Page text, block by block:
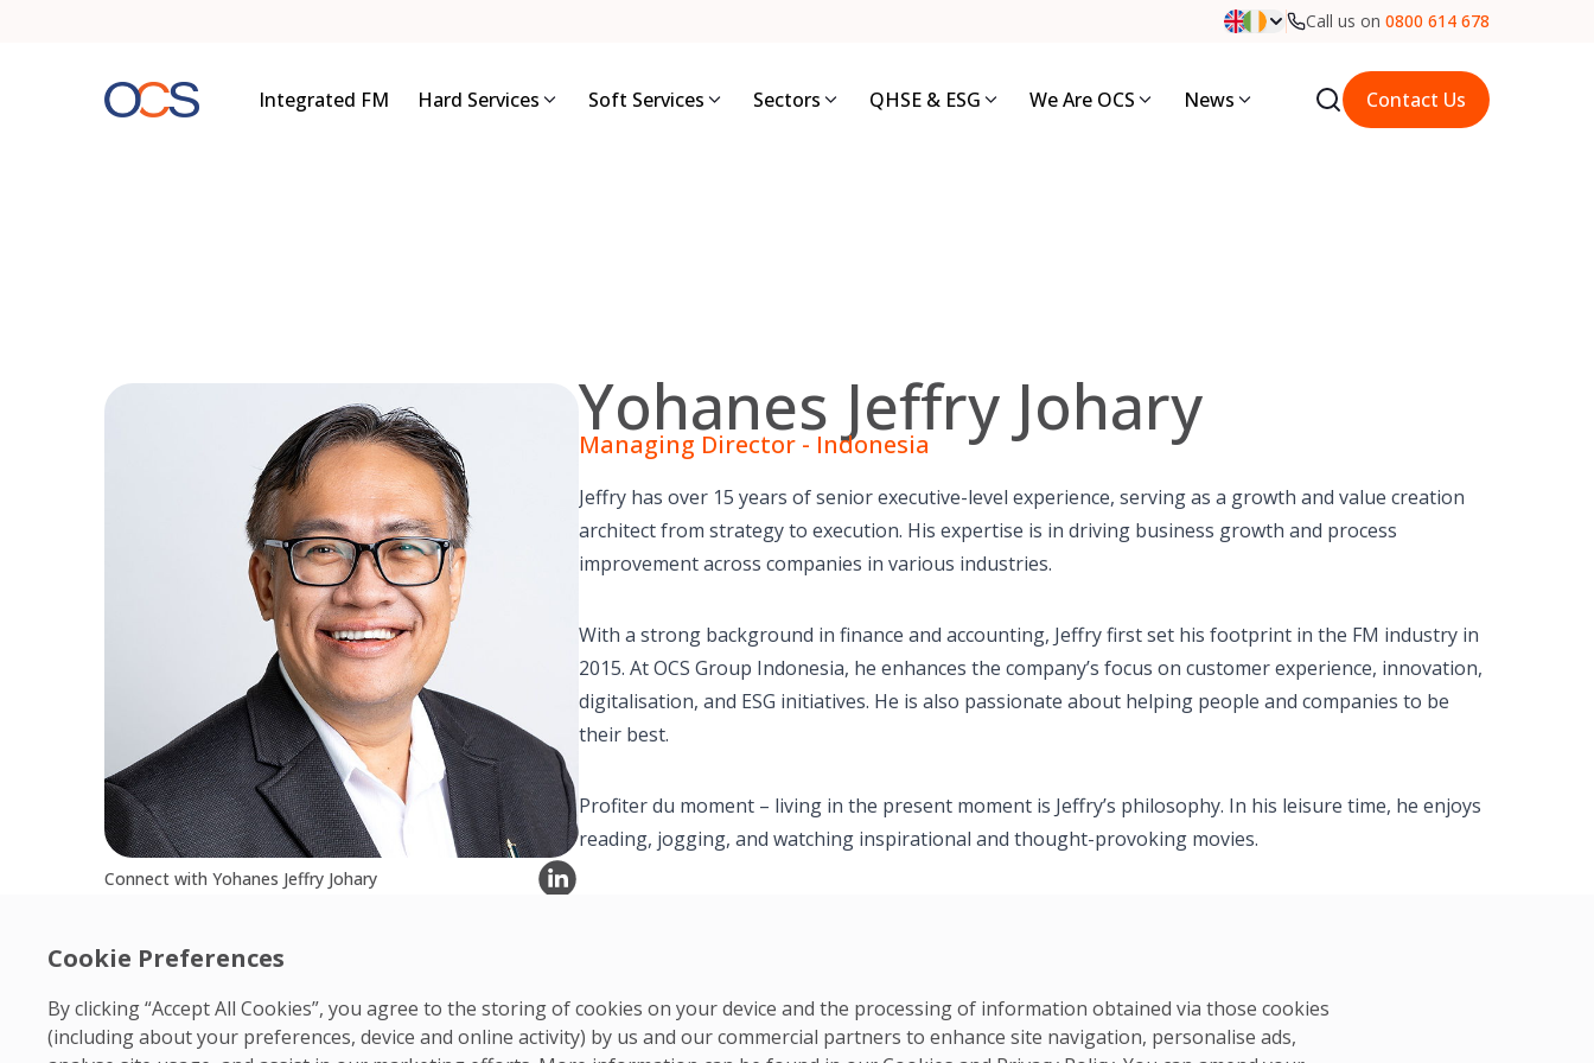
Cookie Preferences
By clicking “Accept All Cookies”, you agree to the storing of cookies on your device and the processing of information obtained via those cookies
(including about your preferences, device and online activity) by us and our commercial partners to enhance site navigation, personalise ads,
Call us on 0800 614 678
Integrated FM Hard Services Soft Services Sectors QHSE & ESG We Are OCS News Contact Us
Connect with Yohanes Jeffry Johary
Yohanes Jeffry Johary
Managing Director - Indonesia
Jeffry has over 15 years of senior executive-level experience, serving as a growth and value creation
architect from strategy to execution. His expertise is in driving business growth and process
improvement across companies in various industries.
With a strong background in finance and accounting, Jeffry first set his footprint in the FM industry in
2015. At OCS Group Indonesia, he enhances the company’s focus on customer experience, innovation,
digitalisation, and ESG initiatives. He is also passionate about helping people and companies to be
their best.
Profiter du moment – living in the present moment is Jeffry’s philosophy. In his leisure time, he enjoys
reading, jogging, and watching inspirational and thought-provoking movies.
APAC Team